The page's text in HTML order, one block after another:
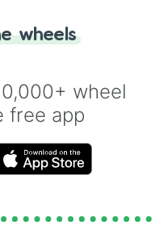
a coin flip anymore!
wheels
wheel
free app